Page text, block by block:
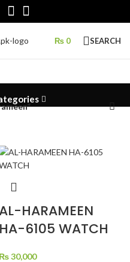
₨ 0 SEARCH
AL-HARAMEEN
HA-6105 WATCH
₨30,000